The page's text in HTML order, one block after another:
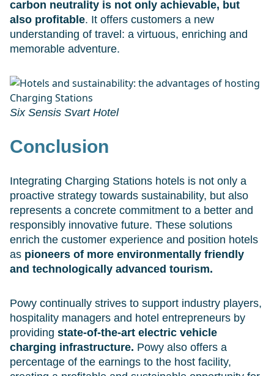
carbon neutrality is not only achievable, but
also profitable. It offers customers a new
understanding of travel: a virtuous, enriching and
memorable adventure.
Six Sensis Svart Hotel
Conclusion
Integrating Charging Stations hotels is not only a
proactive strategy towards sustainability, but also
represents a concrete commitment to a better and
responsibly innovative future. These solutions
enrich the customer experience and position hotels
as pioneers of more environmentally friendly
and technologically advanced tourism.
Powy continually strives to support industry players,
hospitality managers and hotel entrepreneurs by
providing state-of-the-art electric vehicle
charging infrastructure. Powy also offers a
percentage of the earnings to the host facility,